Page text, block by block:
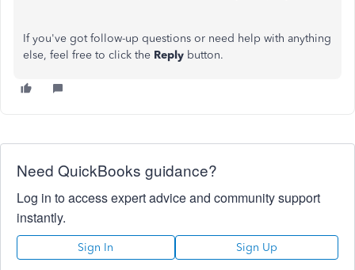
Ifyou've gotfollow-up questions or need help with anything
else, feel free to click the Reply button.
Need QuickBooks guidance?
Log in to access expert advice and community support
instantly.
Sign In Sign Up